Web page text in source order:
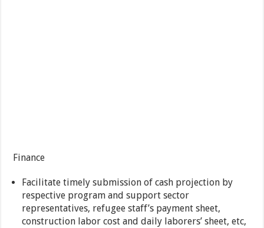
Finance
Facilitate timely submission of cash projection by
respective program and support sector
representatives, refugee staff’s payment sheet,
construction labor cost and daily laborers’ sheet, etc,